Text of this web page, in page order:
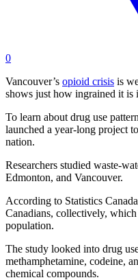
0
Vancouver’s opioid crisis is
shows just how ingrained it is
To learn about drug use
launched a year-long project
nation.
Researchers studied waste-
Edmonton, and Vancouver.
According to Statistics
Canadians, collectively,
population.
The study looked into drug
methamphetamine, codeine,
chemical compounds.